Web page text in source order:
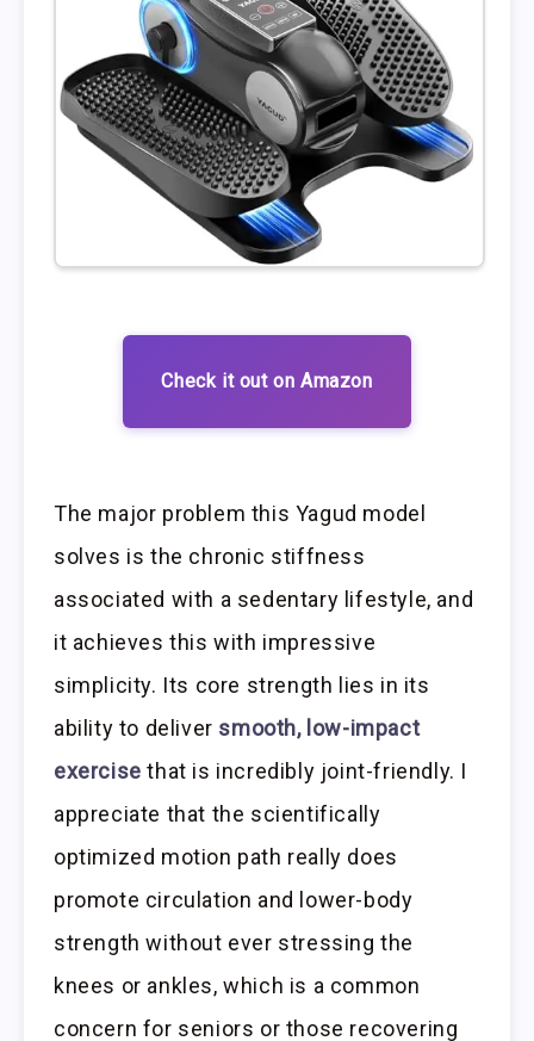
Check it out on Amazon
The major problem this Yagud model
solves is the chronic stiffness
associated with a sedentary lifestyle, and
it achieves this with impressive
simplicity. Its core strength lies in its
ability to deliver smooth, low-impact
exercise that is incredibly joint-friendly. I
appreciate that the scientifically
optimized motion path really does
promote circulation and lower-body
strength without ever stressing the
knees or ankles, which is a common
concern for seniors or those recovering